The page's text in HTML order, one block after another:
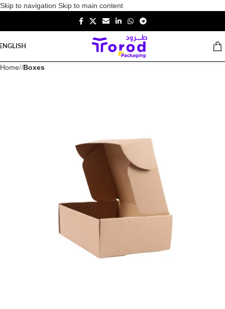
Skip to navigation Skip to main content
Home/ Boxes